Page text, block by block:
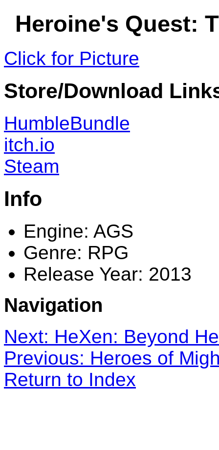
Heroine's Quest:
Click for Picture
Store/Download
HumbleBundle
itch.io
Steam
Info
Engine: AGS
Genre: RPG
Release Year: 2013
Navigation
Next: HeXen: Beyond
Previous: Heroes of
Return to Index